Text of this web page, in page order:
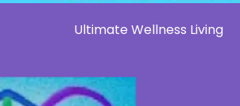
Ultimate Wellness Living